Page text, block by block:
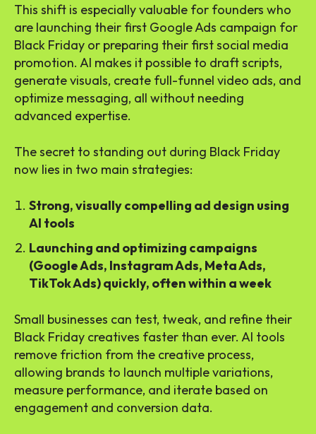
This shift is especially valuable for founders who
are launching their first Google Ads campaign for
Black Friday or preparing their first social media
promotion. AI makes it possible to draft scripts,
generate visuals, create full-funnel video ads, and
optimize messaging, all without needing
advanced expertise.
The secret to standing out during Black Friday
now lies in two main strategies:
Strong, visually compelling ad design using
AI tools
Launching and optimizing campaigns
(Google Ads, Instagram Ads, Meta Ads,
TikTok Ads) quickly, often within a week
Small businesses can test, tweak, and refine their
Black Friday creatives faster than ever. AI tools
remove friction from the creative process,
allowing brands to launch multiple variations,
measure performance, and iterate based on
engagement and conversion data.